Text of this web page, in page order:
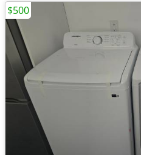
$500